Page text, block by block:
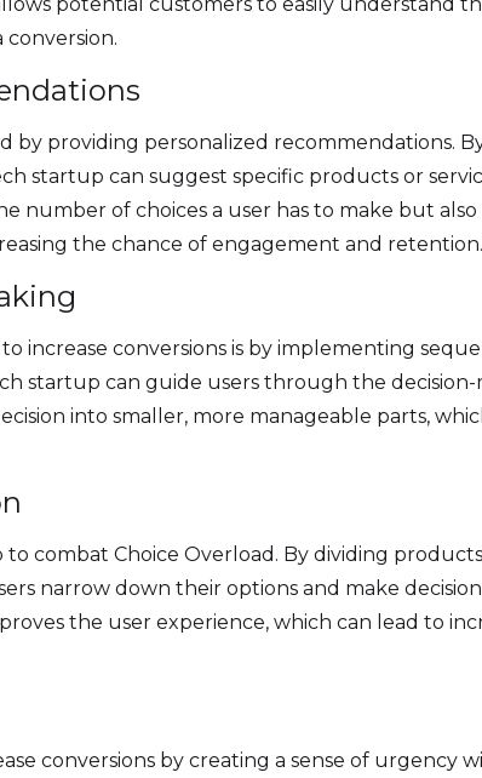
conversion.
by providing personalized recommendations.
startup can suggest specific products or
number of choices a user has to make but
the chance of engagement and retention.
increase conversions is by implementing
startup can guide users through the decision-
into smaller, more manageable parts,
combat Choice Overload. By dividing
narrow down their options and make
the user experience, which can lead to
conversions by creating a sense of urgency